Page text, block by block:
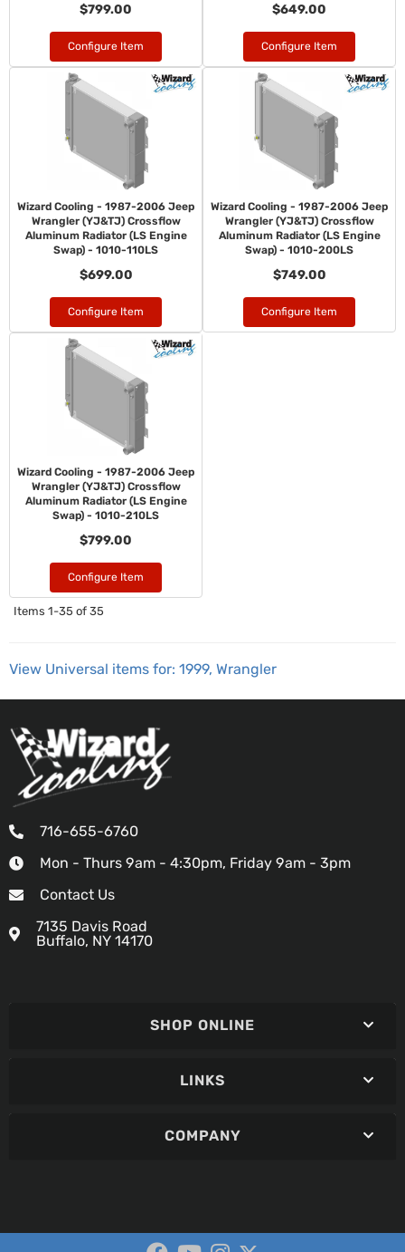
$799.00
Configure Item
$649.00
Configure Item
Wizard Cooling - 1987-2006 Jeep
Wrangler (YJ&TJ) Crossflow
Aluminum Radiator (LS Engine
Swap) - 1010-110LS
$699.00
Configure Item
Wizard Cooling - 1987-2006 Jeep
Wrangler (YJ&TJ) Crossflow
Aluminum Radiator (LS Engine
Swap) - 1010-200LS
$749.00
Configure Item
Wizard Cooling - 1987-2006 Jeep
Wrangler (YJ&TJ) Crossflow
Aluminum Radiator (LS Engine
Swap) - 1010-210LS
$799.00
Configure Item
Items 1-35 of 35
View Universal items for: 1999, Wrangler
716-655-6760
Mon - Thurs 9am - 4:30pm, Friday 9am - 3pm
Contact Us
7135 Davis Road
Buffalo, NY 14170
SHOP ONLINE
LINKS
COMPANY